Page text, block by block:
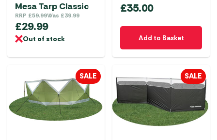
Mesa Tarp Classic
RRP £59.99Was £39.99
£29.99
Out of stock
£35.00
Add to Basket
SALE SALE